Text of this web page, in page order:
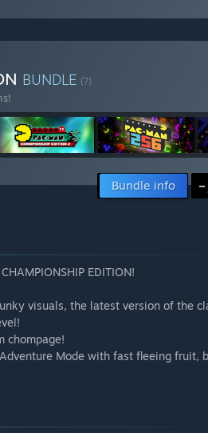
BUNDLE (?)
Bundle info
EDITION!
visuals, the latest version of the
chompage!
Mode with fast fleeing fruit,